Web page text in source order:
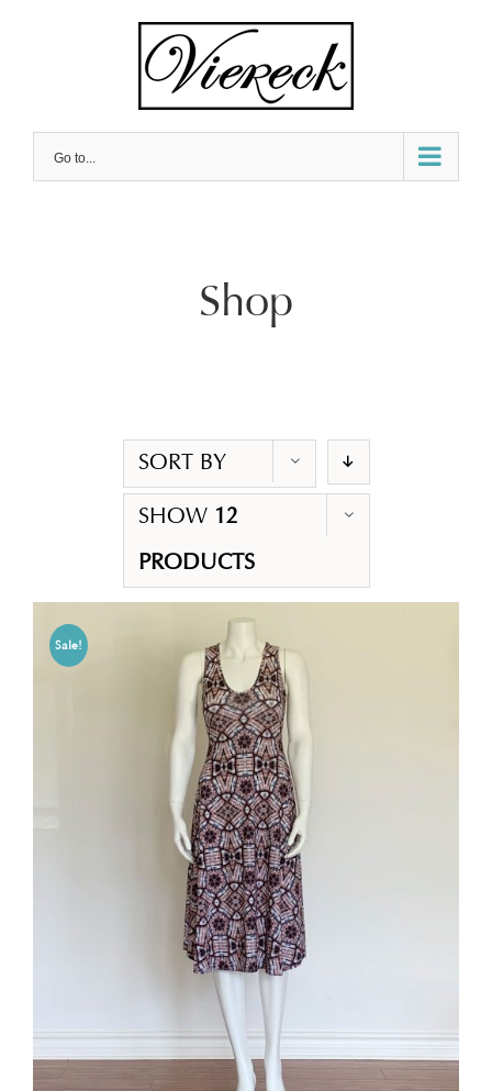
Go to...
Shop
SORT BY
SHOW 12
PRODUCTS
Sale!